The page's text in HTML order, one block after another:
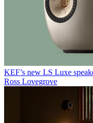
KEF’s new LS Luxe
Ross Lovegrove